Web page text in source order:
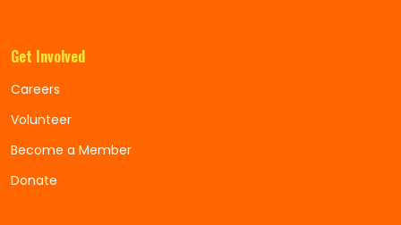
Get Involved
Careers
Volunteer
Become a Member
Donate